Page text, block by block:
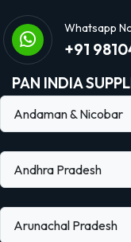
Whatsapp
+91
PAN INDIA
Andaman & Nicobar
Andhra Pradesh
Arunachal Pradesh